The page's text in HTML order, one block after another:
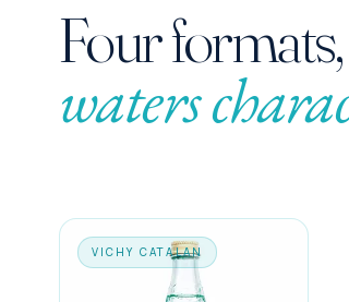
Four formats,
waters
VICHY CATALAN